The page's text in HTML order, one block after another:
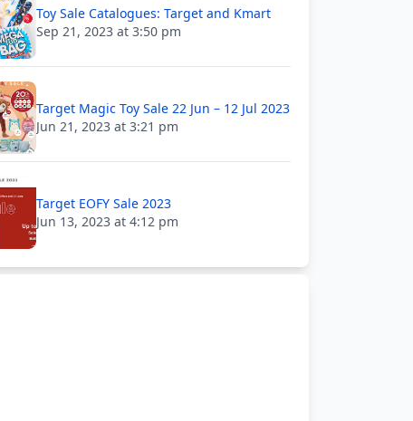
Toy Sale Catalogues: Target and Kmart
Sep 21, 2023 at 3:50 pm
Target Magic Toy Sale 22 Jun – 12 Jul 2023
Jun 21, 2023 at 3:21 pm
Target EOFY Sale 2023
Jun 13, 2023 at 4:12 pm